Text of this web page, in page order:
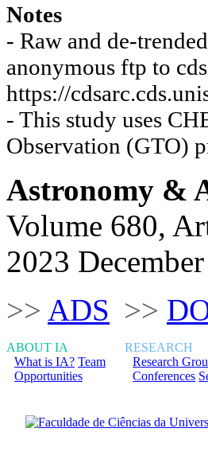
Notes
- Raw and de-
anonymous ftp to
https://
- This study uses
Observation (GTO)
Astronomy &
Volume 680,
2023 December
>> ADS >>
ABOUT IA
What is IA? Team
Opportunities
RESEARCH
Research
Conferences